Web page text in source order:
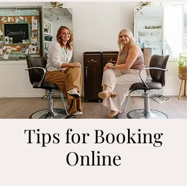
Tips for Booking
Online